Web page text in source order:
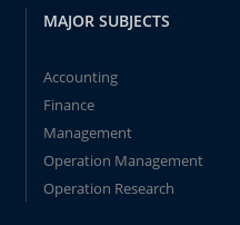
MAJOR SUBJECTS
Accounting
Finance
Management
Operation Management
Operation Research